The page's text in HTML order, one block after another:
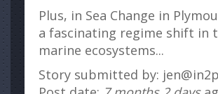
Plus, in Sea Change in
a fascinating regime shift in
marine ecosystems...
Story submitted by: